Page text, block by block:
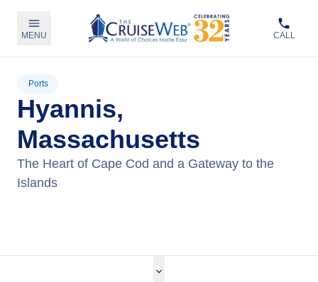
MENU CALL
Ports
Hyannis,
Massachusetts
The Heart of Cape Cod and a Gateway to the
Islands